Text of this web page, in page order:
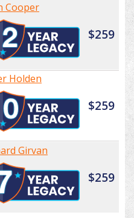
Cooper
$259
Holden
$259
Girvan
$259